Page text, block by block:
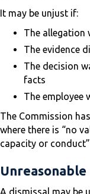
It may be unjust if:
The allegation
The evidence
The decision
facts
The employee
The Commission
where there is “no
capacity or
Unreasonable
A dismissal may be